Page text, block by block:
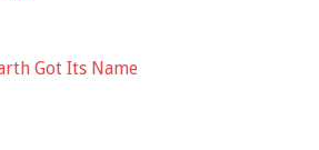
Got Its Name